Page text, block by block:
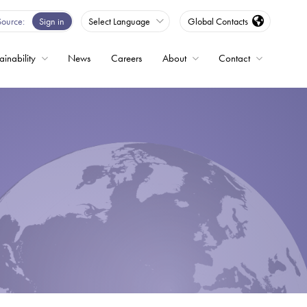
Sign in Select Language Global Contacts
News Careers About Contact